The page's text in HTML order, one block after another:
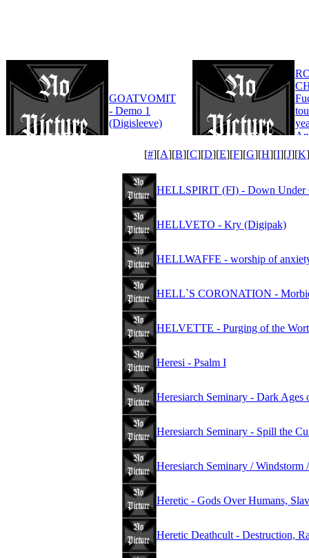
GOATVOMIT
- Demo 1
(Digisleeve)
[#][A][B][C][D][E][F][G][H][I][J][K
HELLSPIRIT (FI) - Down Under
HELLVETO - Kry (Digipak)
HELLWAFFE - worship of
HELL`S CORONATION -
HELVETTE - Purging of the
Heresi - Psalm I
Heresiarch Seminary - Dark Ages
Heresiarch Seminary - Spill the
Heresiarch Seminary / Windstorm
Heretic - Gods Over Humans,
Heretic Deathcult - Destruction,